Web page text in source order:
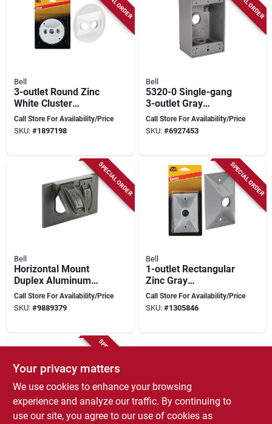
Bell
3-outlet Round Zinc
White Cluster
Weatherproof
Outdoor Box Cover
Call Store For Availability/Price
SKU: #1897198
Bell
5320-0 Single-gang
3-outlet Gray
Aluminum
Weatherproof
Call Store For Availability/Price
SKU: #6927453
SPECIAL ORDER
Bell
Horizontal Mount
Duplex Aluminum
Bronze
Weatherproof
Call Store For Availability/Price
SKU: #9889379
SPECIAL ORDER
Bell
1-outlet Rectangular
Zinc Gray
Weatherproof
Outdoor Box Cover
Call Store For Availability/Price
SKU: #1305846
SPECIAL ORDER
Your privacy matters
We use cookies to enhance your browsing
experience and analyze our traffic. By continuing to
use our site, you agree to our use of cookies as